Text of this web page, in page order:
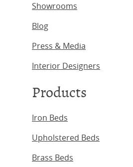
Showrooms
Blog
Press & Media
Interior Designers
Products
Iron Beds
Upholstered Beds
Brass Beds